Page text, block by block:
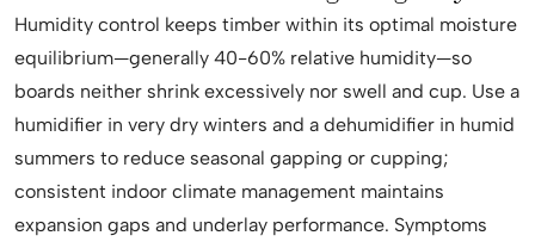
Humidity control keeps timber within its optimal moisture
equilibrium—generally 40-60% relative humidity—so
boards neither shrink excessively nor swell and cup. Use a
humidifier in very dry winters and a dehumidifier in humid
summers to reduce seasonal gapping or cupping;
consistent indoor climate management maintains
expansion gaps and underlay performance. Symptoms